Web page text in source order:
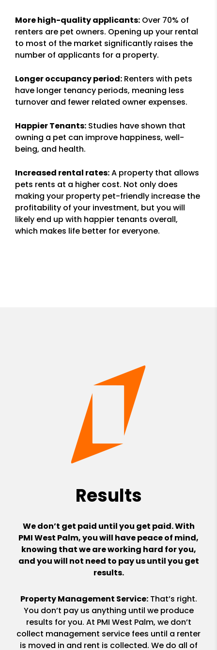
More high-quality applicants: Over 70% of
renters are pet owners. Opening up your rental
to most of the market significantly raises the
number of applicants for a property.
Longer occupancy period: Renters with pets
have longer tenancy periods, meaning less
turnover and fewer related owner expenses.
Happier Tenants: Studies have shown that
owning a pet can improve happiness, well-
being, and health.
Increased rental rates:A property that allows
pets rents at a higher cost. Not only does
making your property pet-friendly increase the
profitability of your investment, but you will
likely end up with happier tenants overall,
which makes life better for everyone.
Results
We don’t get paid until you get paid. With
PMI West Palm, you will have peace of mind,
knowing that we are working hard for you,
and you will not need to pay us until you get
results.
Property Management Service:That’s right.
You don’t pay us anything until we produce
results for you. At PMI West Palm, we don’t
collect management service fees until a renter
is moved in and rent is collected. We do all of